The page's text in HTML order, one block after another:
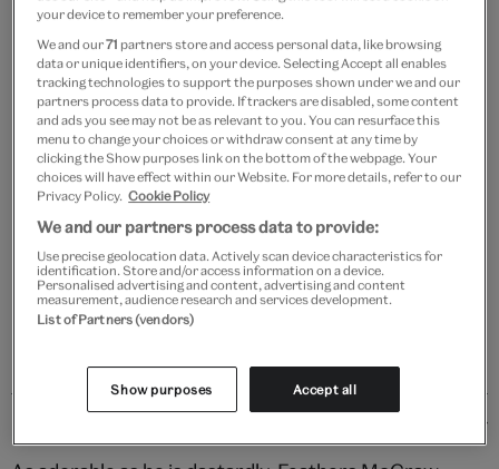
Add to bag
Your
product
successfully
added
bag
Save 10% as a V&A Member – Join now
Free GB delivery on orders over £60
Please note shop items are currently for GB shipping only
your device to remember your preference.
We and our71 partners store and access personal data, like browsing
data or unique identifiers, on your device. Selecting Accept all enables
tracking technologies to support the purposes shown under we and our
partners process data to provide. If trackers are disabled, some content
and ads you see may not be as relevant to you. You can resurface this
menu to change your choices or withdraw consent at any time by
clicking the Show purposes link on the bottom of the webpage. Your
choices will have effect within our Website. For more details, refer to our
Privacy Policy. Cookie Policy
We and our partners process data to provide:
Use precise geolocation data. Actively scan device characteristics for
identification. Store and/or access information on a device.
Personalised advertising and content, advertising and content
measurement, audience research and services development.
List of Partners (vendors)
Show purposes Accept all